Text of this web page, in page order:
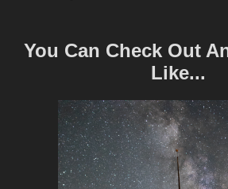
You Can Check Out
Like...